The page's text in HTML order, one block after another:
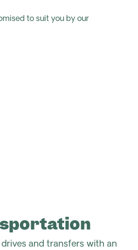
to suit you by our
drives and transfers with an